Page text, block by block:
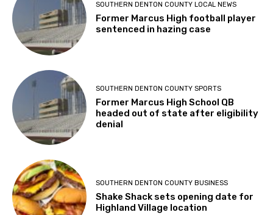
SOUTHERN DENTON COUNTY LOCAL NEWS
Former Marcus High football player
sentenced in hazing case
SOUTHERN DENTON COUNTY SPORTS
Former Marcus High School QB
headed out of state after eligibility
denial
SOUTHERN DENTON COUNTY BUSINESS
Shake Shack sets opening date for
Highland Village location